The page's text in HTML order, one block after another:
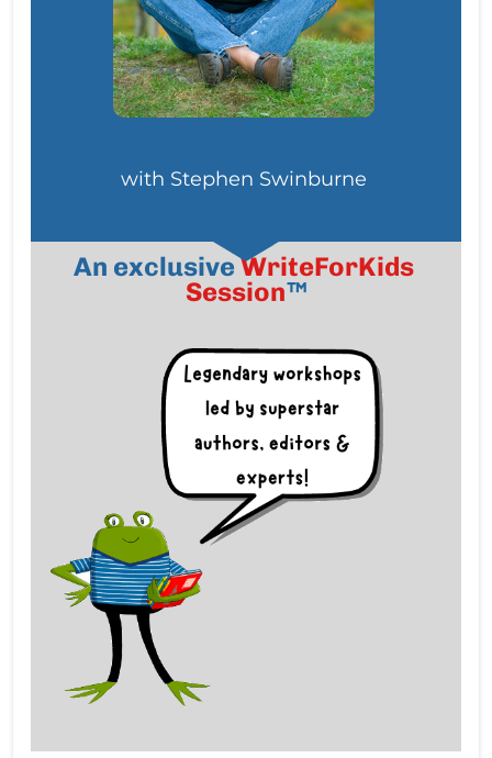
with Stephen Swinburne
An exclusiveWriteForKids
Session™